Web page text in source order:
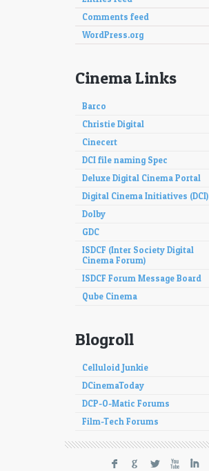
Comments feed
WordPress.org
Cinema Links
Barco
Christie Digital
Cinecert
DCI file naming Spec
Deluxe Digital Cinema Portal
Digital Cinema Initiatives (DCI)
Dolby
GDC
ISDCF (Inter Society Digital
Cinema Forum)
ISDCF Forum Message Board
Qube Cinema
Blogroll
Celluloid Junkie
DCinemaToday
DCP-O-Matic Forums
Film-Tech Forums
F G L X I